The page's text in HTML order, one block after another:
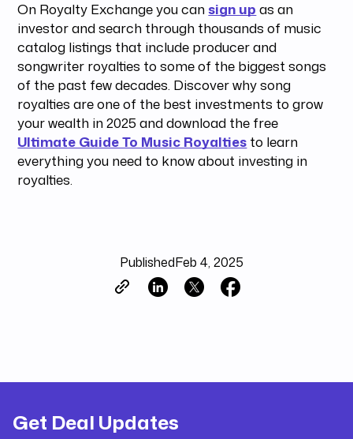
On Royalty Exchange you cansign up as an
investor and search through thousands of music
catalog listings that include producer and
songwriter royalties to some of the biggest songs
of the past few decades. Discover why song
royalties are one of the best investments to grow
your wealth in 2025 and download the free
Ultimate Guide To Music Royalties to learn
everything you need to know about investing in
royalties.
PublishedFeb 4, 2025
Get Deal Updates